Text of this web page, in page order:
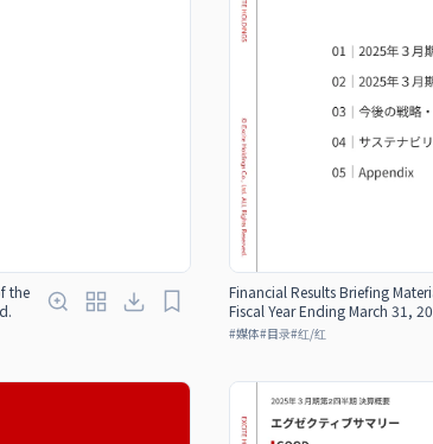
the
Financial Results Briefing
Fiscal Year Ending March 31,
#媒体#目录#红/红